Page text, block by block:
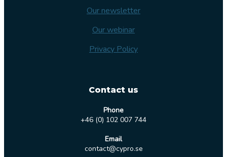
Our newsletter
Our webinar
Privacy Policy
Contact us
Phone
+46 (0) 102 007 744
Email
contact@cypro.se